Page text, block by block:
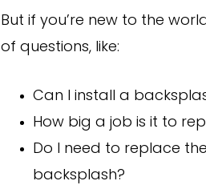
But if you’re new to the
of questions, like:
Can I install a
How big a job is it to
Do I need to replace
backsplash?